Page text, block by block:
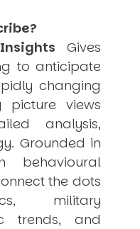
Gives
to anticipate
changing
picture views
analysis,
Grounded in
behavioural
the dots
military
trends, and